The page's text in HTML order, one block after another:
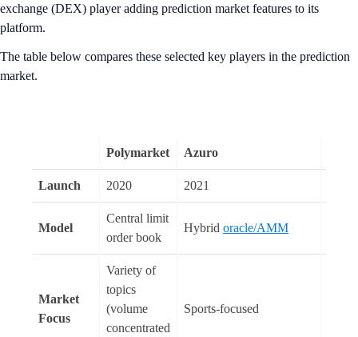
exchange (DEX) player adding prediction market features to its
platform.
The table below compares these selected key players in the prediction
market.
Polymarket Azuro
Launch 2020 2021
Model
Central limit
order book
Hybrid oracle/AMM
Market
Focus
Variety of
topics
(volume
concentrated
Sports-focused